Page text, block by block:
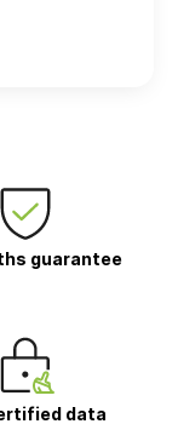
guarantee
data